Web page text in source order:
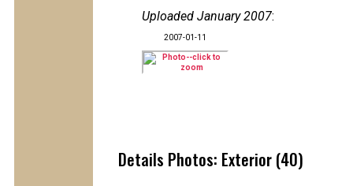
Uploaded January 2007:
2007-01-11
Details Photos: Exterior (40)